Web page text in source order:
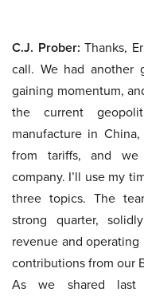
C.J. Prober: Thanks,
call. We had another
gaining momentum,
the current
manufacture in
from tariffs, and we
company. I’ll use my
three topics. The
strong quarter,
revenue and
contributions from our
As we shared last